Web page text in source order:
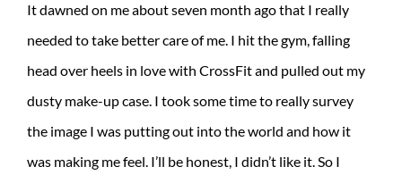
It dawned on me about seven month ago that I really
needed to take better care of me. I hit the gym, falling
head over heels in love with CrossFit and pulled out my
dusty make-up case. I took some time to really survey
the image I was putting out into the world and how it
was making me feel. I’ll be honest, I didn’t like it. So I